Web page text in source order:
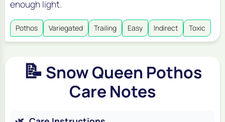
enough light.
Pothos Variegated Trailing Easy Indirect Toxic
📝 Snow Queen Pothos
Care Notes